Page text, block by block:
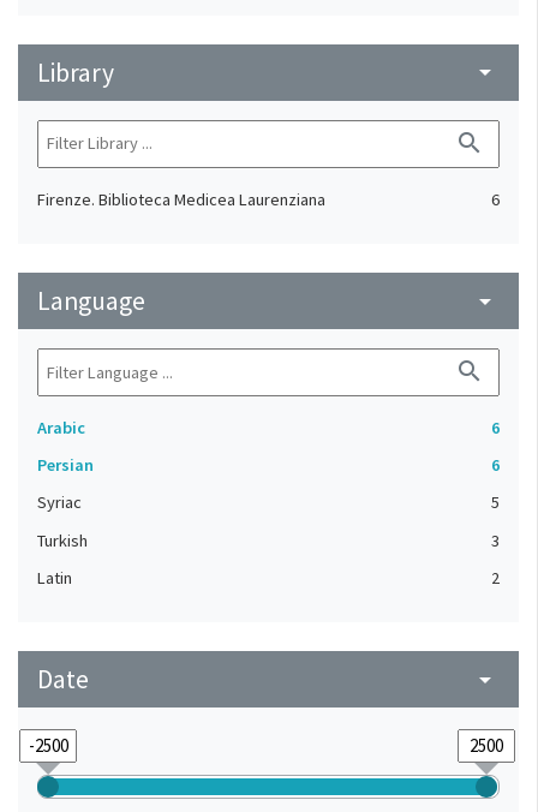
Library arrow_drop_down
search
Firenze. Biblioteca Medicea Laurenziana 6
Language arrow_drop_down
search
Arabic
6
Persian
6
Syriac
5
Turkish
3
Latin
2
Date arrow_drop_down